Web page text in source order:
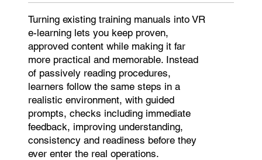
Turning existing training manuals into VR
e-learning lets you keep proven,
approved content while making it far
more practical and memorable. Instead
of passively reading procedures,
learners follow the same steps in a
realistic environment, with guided
prompts, checks including immediate
feedback, improving understanding,
consistency and readiness before they
ever enter the real operations.